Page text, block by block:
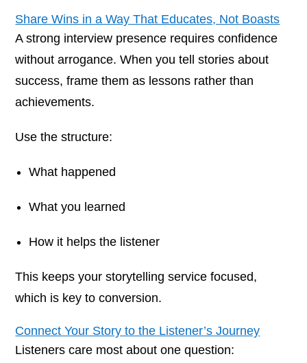
Share Wins in a Way That Educates, Not Boasts
A strong interview presence requires confidence
without arrogance. When you tell stories about
success, frame them as lessons rather than
achievements.
Use the structure:
What happened
What you learned
How it helps the listener
This keeps your storytelling service focused,
which is key to conversion.
Connect Your Story to the Listener’s Journey
Listeners care most about one question: